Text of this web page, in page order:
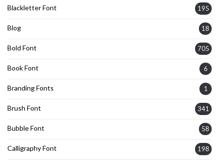
Blackletter Font 195
Blog 18
Bold Font 705
Book Font 6
Branding Fonts 1
Brush Font 341
Bubble Font 58
Calligraphy Font 198